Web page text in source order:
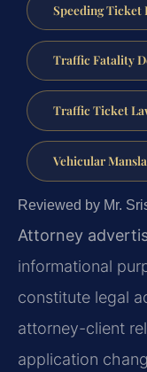
Speeding Ticket
Traffic Fatality
Traffic Ticket
Vehicular
Reviewed by Mr.
Attorney
informational
constitute legal
attorney-client
application